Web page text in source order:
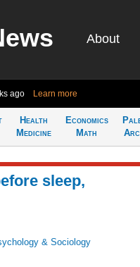
About
ago Learn more
Health
Medicine
Economics
Math
sleep,
& Sociology